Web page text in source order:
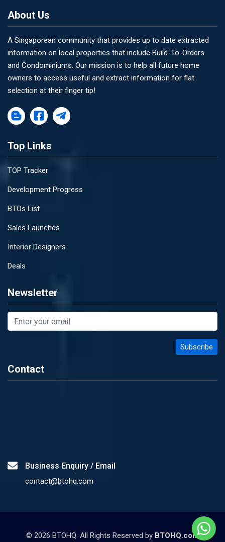
About Us
A Singaporean community that provides up to date extracted
information on local properties that include Build-To-Orders
and Condominiums. Our mission is to help all future home
owners to access useful and extract information for flat
selection at their finger tip!
Top Links
TOP Tracker
Development Progress
BTOs List
Sales Launches
Interior Designers
Deals
Newsletter
Contact
Business Enquiry / Email
contact@btohq.com
© 2026 BTOHQ. All Rights Reserved by BTOHQ.com